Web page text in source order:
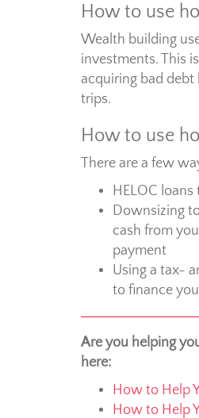
How to use
Wealth building
investments. This
acquiring bad debt
trips.
How to use
There are a few
HELOC
Downsizing
cash from
payment
Using a tax-
to finance
Are you helping
here:
How to Help
How to Help